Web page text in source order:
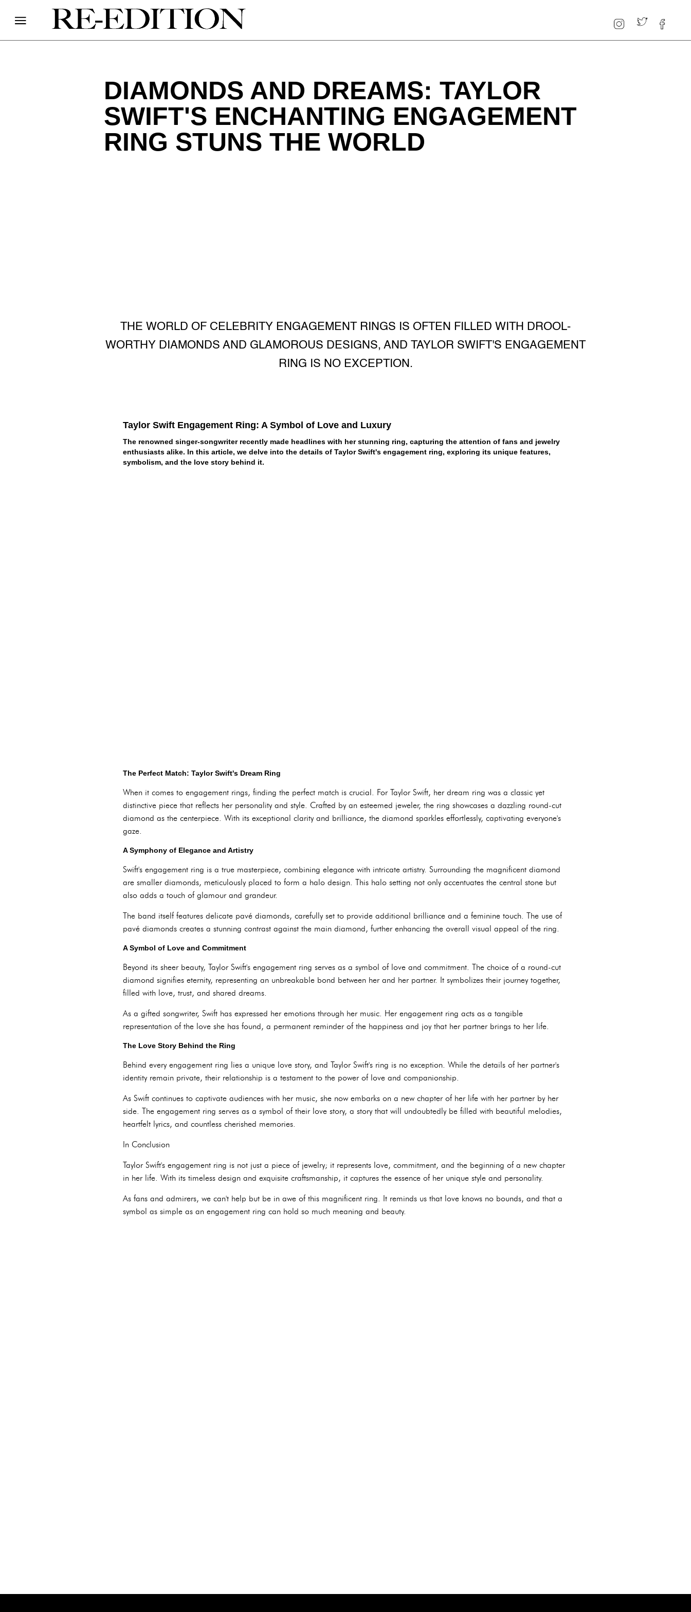
DIAMONDS AND DREAMS: TAYLOR
SWIFT'S ENCHANTING ENGAGEMENT
RING STUNS THE WORLD
THE WORLD OF CELEBRITY ENGAGEMENT RINGS IS OFTEN FILLED WITH DROOL-
WORTHY DIAMONDS AND GLAMOROUS DESIGNS, AND TAYLOR SWIFT'S ENGAGEMENT
RING IS NO EXCEPTION.
Taylor Swift Engagement Ring: A Symbol of Love and Luxury
The renowned singer-songwriter recently made headlines with her stunning ring, capturing the attention of fans and jewelry
enthusiasts alike. In this article, we delve into the details of Taylor Swift's engagement ring, exploring its unique features,
symbolism, and the love story behind it.
The Perfect Match: Taylor Swift's Dream Ring
When it comes to engagement rings, finding the perfect match is crucial. For Taylor Swift, her dream ring was a classic yet
distinctive piece that reflects her personality and style. Crafted by an esteemed jeweler, the ring showcases a dazzling round-cut
diamond as the centerpiece. With its exceptional clarity and brilliance, the diamond sparkles effortlessly, captivating everyone's
gaze.
A Symphony of Elegance and Artistry
Swift's engagement ring is a true masterpiece, combining elegance with intricate artistry. Surrounding the magnificent diamond
are smaller diamonds, meticulously placed to form a halo design. This halo setting not only accentuates the central stone but
also adds a touch of glamour and grandeur.
The band itself features delicate pavé diamonds, carefully set to provide additional brilliance and a feminine touch. The use of
pavé diamonds creates a stunning contrast against the main diamond, further enhancing the overall visual appeal of the ring.
A Symbol of Love and Commitment
Beyond its sheer beauty, Taylor Swift's engagement ring serves as a symbol of love and commitment. The choice of a round-cut
diamond signifies eternity, representing an unbreakable bond between her and her partner. It symbolizes their journey together,
filled with love, trust, and shared dreams.
As a gifted songwriter, Swift has expressed her emotions through her music. Her engagement ring acts as a tangible
representation of the love she has found, a permanent reminder of the happiness and joy that her partner brings to her life.
The Love Story Behind the Ring
Behind every engagement ring lies a unique love story, and Taylor Swift's ring is no exception. While the details of her partner's
identity remain private, their relationship is a testament to the power of love and companionship.
As Swift continues to captivate audiences with her music, she now embarks on a new chapter of her life with her partner by her
side. The engagement ring serves as a symbol of their love story, a story that will undoubtedly be filled with beautiful melodies,
heartfelt lyrics, and countless cherished memories.
In Conclusion
Taylor Swift's engagement ring is not just a piece of jewelry; it represents love, commitment, and the beginning of a new chapter
in her life. With its timeless design and exquisite craftsmanship, it captures the essence of her unique style and personality.
As fans and admirers, we can't help but be in awe of this magnificent ring. It reminds us that love knows no bounds, and that a
symbol as simple as an engagement ring can hold so much meaning and beauty.